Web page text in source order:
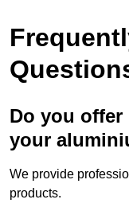
Do you
your
We provide
products.